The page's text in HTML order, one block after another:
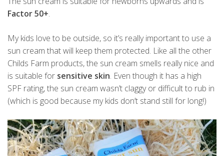
Factor 50+.
My kids love to be outside, so it’s really important to use a
sun cream that will keep them protected. Like all the other
Childs Farm products, the sun cream smells really nice and
is suitable for sensitive skin. Even though it has a high
SPF rating, the sun cream wasn’t claggy or difficult to rub in
(which is good because my kids don’t stand still for long!)